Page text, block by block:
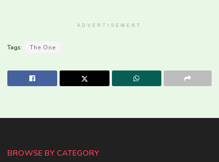
ADVERTISEMENT
Tags: The One
BROWSE BY CATEGORY